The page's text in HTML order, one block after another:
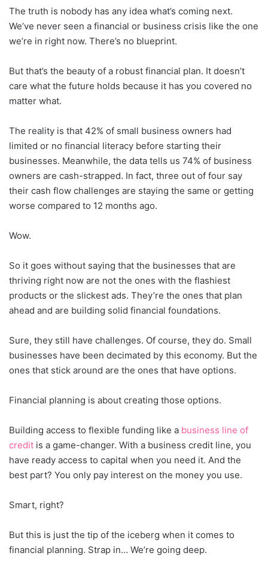
The truth is nobody has any idea what’s coming next.
We’ve never seen a financial or business crisis like the one
we’re in right now. There’s no blueprint.
But that’s the beauty of a robust financial plan. It doesn’t
care what the future holds because it has you covered no
matter what.
The reality is that 42% of small business owners had
limited or no financial literacy before starting their
businesses. Meanwhile, the data tells us 74% of business
owners are cash-strapped. In fact, three out of four say
their cash flow challenges are staying the same or getting
worse compared to 12 months ago.
Wow.
So it goes without saying that the businesses that are
thriving right now are not the ones with the flashiest
products or the slickest ads. They’re the ones that plan
ahead and are building solid financial foundations.
Sure, they still have challenges. Of course, they do. Small
businesses have been decimated by this economy. But the
ones that stick around are the ones that have options.
Financial planning is about creating those options.
Building access to flexible funding like a business line of
credit is a game-changer. With a business credit line, you
have ready access to capital when you need it. And the
best part? You only pay interest on the money you use.
Smart, right?
But this is just the tip of the iceberg when it comes to
financial planning. Strap in… We’re going deep.